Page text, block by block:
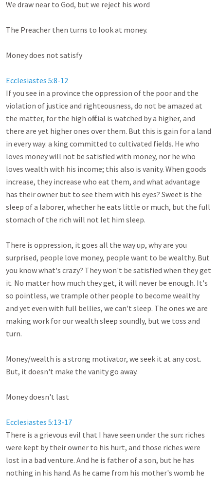
We draw near to God, but we reject his word
The Preacher then turns to look at money.
Money does not satisfy
Ecclesiastes 5:8-12
If you see in a province the oppression of the poor and the
violation of justice and righteousness, do not be amazed at
the matter, for the high official is watched by a higher, and
there are yet higher ones over them. But this is gain for a land
in every way: a king committed to cultivated fields. He who
loves money will not be satisfied with money, nor he who
loves wealth with his income; this also is vanity. When goods
increase, they increase who eat them, and what advantage
has their owner but to see them with his eyes? Sweet is the
sleep of a laborer, whether he eats little or much, but the full
stomach of the rich will not let him sleep.
There is oppression, it goes all the way up, why are you
surprised, people love money, people want to be wealthy. But
you know what's crazy? They won't be satisfied when they get
it. No matter how much they get, it will never be enough. It's
so pointless, we trample other people to become wealthy
and yet even with full bellies, we can't sleep. The ones we are
making work for our wealth sleep soundly, but we toss and
turn.
Money/wealth is a strong motivator, we seek it at any cost.
But, it doesn't make the vanity go away.
Money doesn't last
Ecclesiastes 5:13-17
There is a grievous evil that I have seen under the sun: riches
were kept by their owner to his hurt, and those riches were
lost in a bad venture. And he is father of a son, but he has
nothing in his hand. As he came from his mother's womb he